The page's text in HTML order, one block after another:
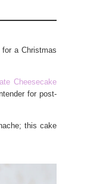
a Christmas
Cheesecake
for post-
this cake